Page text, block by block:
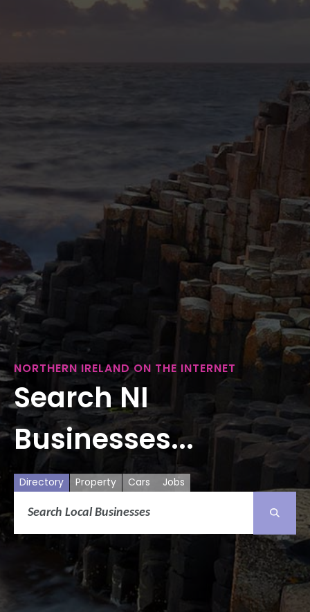
NORTHERN IRELAND ON THE INTERNET
Search NI
Businesses...
Directory Property Cars Jobs